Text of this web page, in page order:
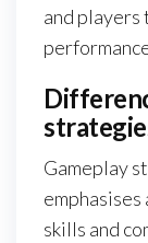
and players
Gameplay
skills and